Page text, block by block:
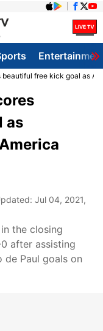
free kick goal as
as
Jul 04, 2021,
the closing
after assisting
de Paul goals on